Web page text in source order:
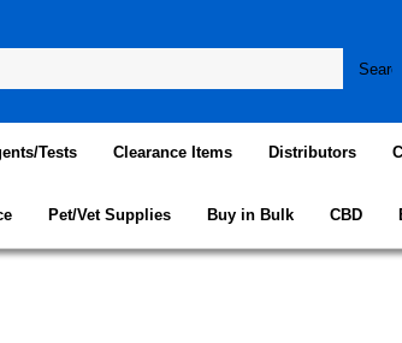
Tests Clearance Items Distributors
Pet/Vet Supplies Buy in Bulk CBD